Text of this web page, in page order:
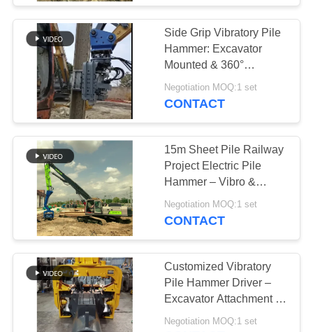
Mini Excavator Pile
Driver
Concrete Pile
Driving Equipment
Side Grip Vibratory Pile
Hammer: Excavator
Mounted & 360°
Rotation
Negotiation MOQ:1 set
CONTACT
15m Sheet Pile Railway
Project Electric Pile
Hammer – Vibro &
Precision Piling
Negotiation MOQ:1 set
CONTACT
Customized Vibratory
Pile Hammer Driver –
Excavator Attachment &
High Efficiency
Negotiation MOQ:1 set